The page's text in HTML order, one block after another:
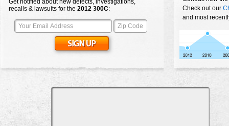
Get notified about new defects, investigations,
recalls & lawsuits for the 2012 300C:
Check out our
and most